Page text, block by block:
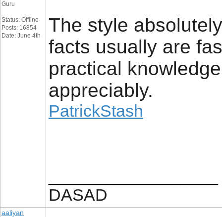
Guru
Status: Offline
Posts: 16854
Date: June 4th
The style
facts usually are
practical
appreciably.
PatrickStash
DASAD
aaliyan